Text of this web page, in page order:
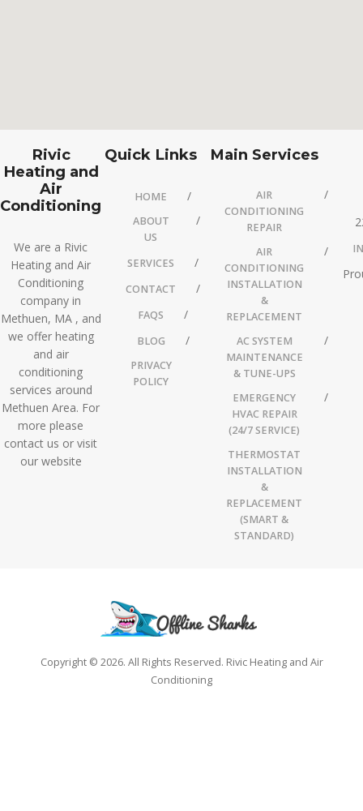
Rivic
Heating and
Air
Conditioning
We are a Rivic
Heating and Air
Conditioning
company in
Methuen, MA , and
we offer heating
and air
conditioning
services around
Methuen Area. For
more please
contact us or visit
our website
Quick Links
HOME
ABOUT
US
SERVICES
CONTACT
FAQS
BLOG
PRIVACY
POLICY
Main Services
AIR
CONDITIONING
REPAIR
AIR
CONDITIONING
INSTALLATION
&
REPLACEMENT
AC SYSTEM
MAINTENANCE
& TUNE-UPS
EMERGENCY
HVAC REPAIR
(24/7 SERVICE)
THERMOSTAT
INSTALLATION
&
REPLACEMENT
(SMART &
STANDARD)
Copyright © 2026. All Rights Reserved. Rivic Heating and Air
Conditioning